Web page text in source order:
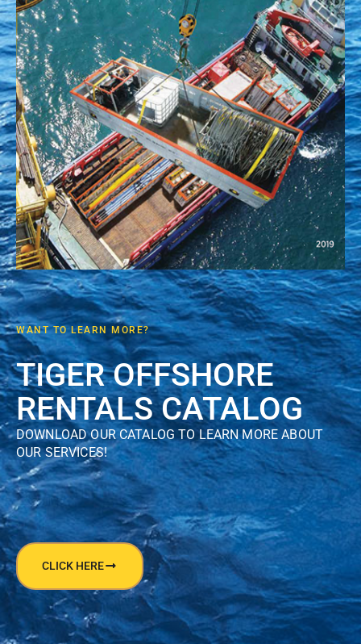
WANT TO LEARN MORE?
TIGER OFFSHORE
RENTALS CATALOG
DOWNLOAD OUR CATALOG TO LEARN MORE ABOUT
OUR SERVICES!
CLICK HERE